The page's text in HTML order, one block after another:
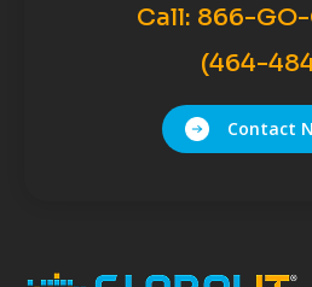
Call: 866-
(464-
Contact